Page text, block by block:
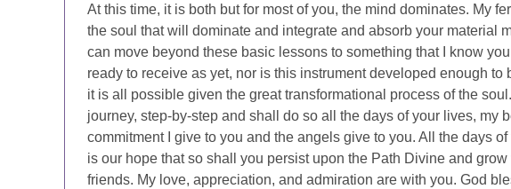
At this time, it is both but for most of you, the mind dominates. My
the soul that will dominate and integrate and absorb your material
can move beyond these basic lessons to something that I know
ready to receive as yet, nor is this instrument developed enough to
it is all possible given the great transformational process of the
journey, step-by-step and shall do so all the days of your lives, my
commitment I give to you and the angels give to you. All the days
is our hope that so shall you persist upon the Path Divine and
friends. My love, appreciation, and admiration are with you. God